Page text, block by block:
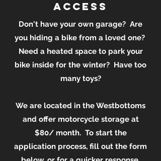
access
Don't have your own garage? Are
you hiding a bike from a loved one?
Need a heated space to park your
bike inside for the winter? Have too
many toys?
We are located in the Westbottoms
and offer motorcycle storage at
$80/ month. To start the
application process, fill out the form